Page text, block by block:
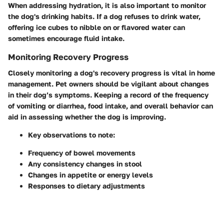
When addressing hydration, it is also important to monitor
the dog's drinking habits. If a dog refuses to drink water,
offering ice cubes to nibble on or flavored water can
sometimes encourage fluid intake.
Monitoring Recovery Progress
Closely monitoring a dog's recovery progress is vital in home
management. Pet owners should be vigilant about changes
in their dog’s symptoms. Keeping a record of the frequency
of vomiting or diarrhea, food intake, and overall behavior can
aid in assessing whether the dog is improving.
Key observations to note:
Frequency of bowel movements
Any consistency changes in stool
Changes in appetite or energy levels
Responses to dietary adjustments